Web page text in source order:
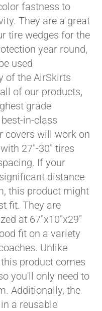
fastness to
They are a great
tire wedges for the
year round,
used
of the AirSkirts
of our products,
grade
in-class
covers will work on
27"-30" tires
If your
distance
this product might
fit. They are
at 67"x10"x29"
fit on a variety
Unlike
product comes
you'll only need to
Additionally, the
a reusable